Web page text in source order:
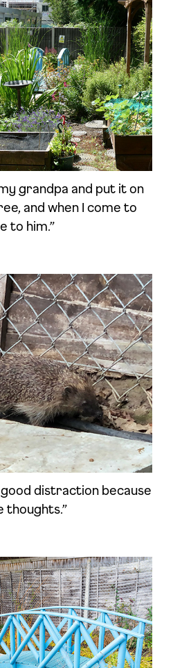
grandpa and put it on
and when I come to
to him.”
good distraction because
thoughts.”